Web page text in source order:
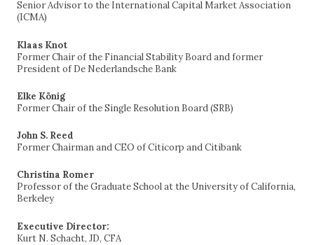
Senior Advisor to the International Capital Market Association
(ICMA)
Klaas Knot
Former Chair of the Financial Stability Board and former
President of De Nederlandsche Bank
Elke König
Former Chair of the Single Resolution Board (SRB)
John S. Reed
Former Chairman and CEO of Citicorp and Citibank
Christina Romer
Professor of the Graduate School at the University of California,
Berkeley
Executive Director:
Kurt N. Schacht, JD, CFA